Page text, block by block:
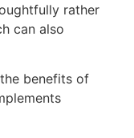
rather
can also
benefits of